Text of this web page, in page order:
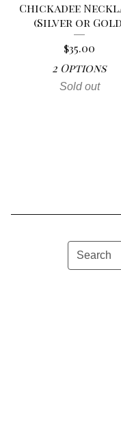
Chickadee
(Silver or
$35.00
2 Options
Sold out
Search